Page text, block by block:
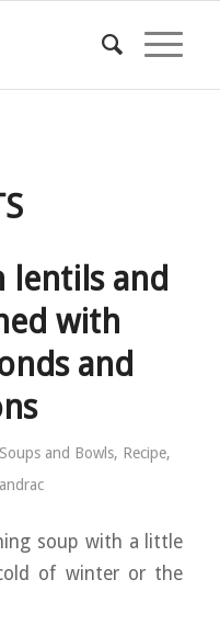
lentils and
with
and
Soups and Bowls, Recipe,
soup with a little
of winter or the